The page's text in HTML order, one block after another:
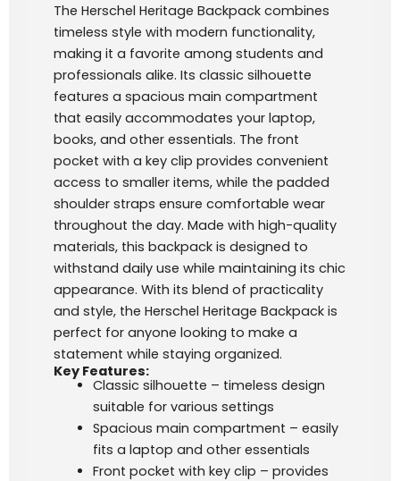
The Herschel Heritage Backpack combines
timeless style with modern functionality,
making it a favorite among students and
professionals alike. Its classic silhouette
features a spacious main compartment
that easily accommodates your laptop,
books, and other essentials. The front
pocket with a key clip provides convenient
access to smaller items, while the padded
shoulder straps ensure comfortable wear
throughout the day. Made with high-quality
materials, this backpack is designed to
withstand daily use while maintaining its chic
appearance. With its blend of practicality
and style, the Herschel Heritage Backpack is
perfect for anyone looking to make a
statement while staying organized.
Key Features:
Classic silhouette – timeless design
suitable for various settings
Spacious main compartment – easily
fits a laptop and other essentials
Front pocket with key clip – provides